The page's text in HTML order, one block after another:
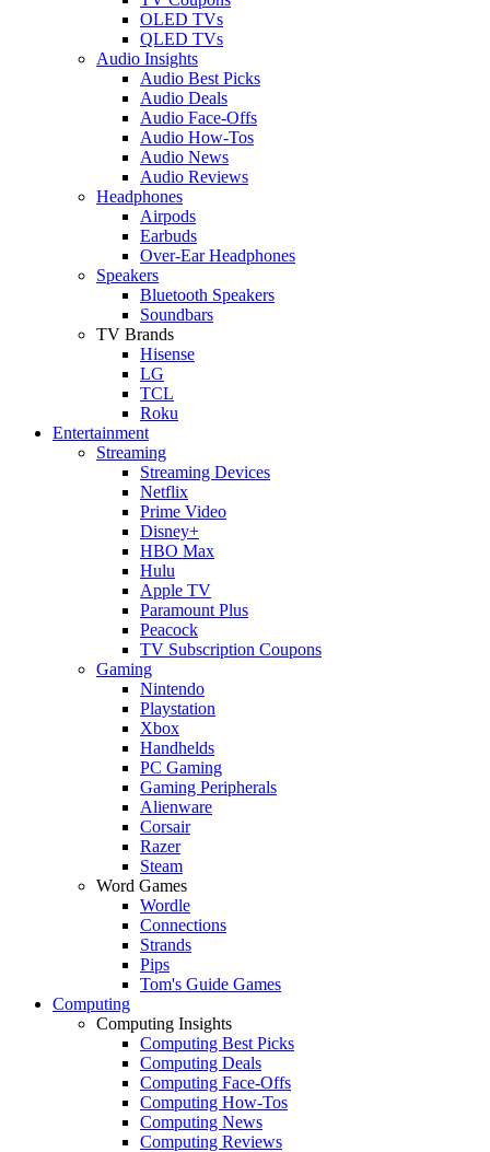
OLED TVs
QLED TVs
Audio Insights
Audio Best Picks
Audio Deals
Audio Face-Offs
Audio How-Tos
Audio News
Audio Reviews
Headphones
Airpods
Earbuds
Over-Ear Headphones
Speakers
Bluetooth Speakers
Soundbars
TV Brands
Hisense
LG
TCL
Roku
Entertainment
Streaming
Streaming Devices
Netflix
Prime Video
Disney+
HBO Max
Hulu
Apple TV
Paramount Plus
Peacock
TV Subscription Coupons
Gaming
Nintendo
Playstation
Xbox
Handhelds
PC Gaming
Gaming Peripherals
Alienware
Corsair
Razer
Steam
Word Games
Wordle
Connections
Strands
Pips
Tom's Guide Games
Computing
Computing Insights
Computing Best Picks
Computing Deals
Computing Face-Offs
Computing How-Tos
Computing News
Computing Reviews